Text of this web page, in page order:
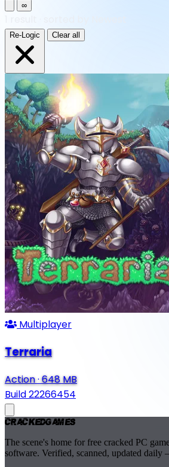
∞
Re-Logic Clear all
Multiplayer
Terraria
Action·648 MB
Build 22266454
CrackedGames
The scene's home for free cracked PC
software. Verified, scanned, updated daily